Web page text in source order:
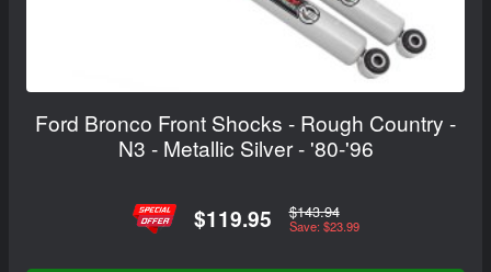
Ford Bronco Front Shocks - Rough Country -
N3 - Metallic Silver - '80-'96
$119.95 $143.94
Save: $23.99